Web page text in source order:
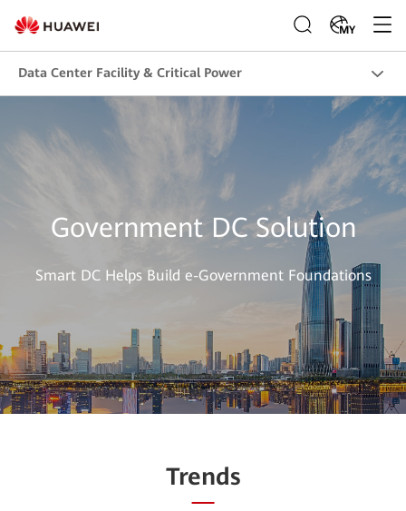
MY
Data Center Facility & Critical Power
Government DC Solution
Smart DC Helps Build e-Government Foundations
Trends